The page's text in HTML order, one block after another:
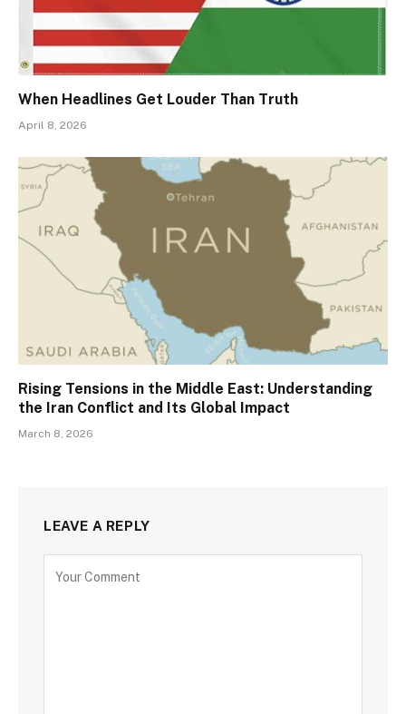
When Headlines Get Louder Than Truth
April 8, 2026
Rising Tensions in the Middle East: Understanding
the Iran Conflict and Its Global Impact
March 8, 2026
LEAVE A REPLY